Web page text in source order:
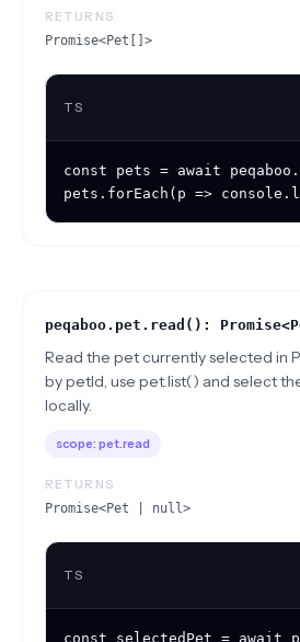
RETURNS
Promise<Pet[]>
TS
const pets = await
pets.forEach(p =>
peqaboo.pet.read():
Read the pet currently selected in
by petId, use pet.list() and select
locally.
scope: pet.read
RETURNS
Promise<Pet | null>
TS
const selectedPet = await